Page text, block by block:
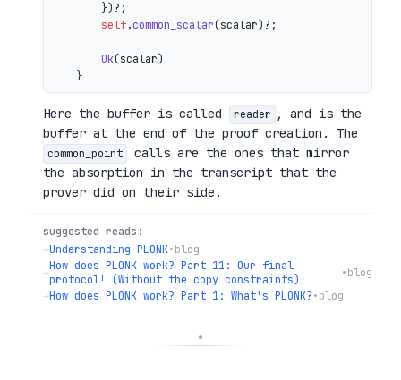
        })?;
self.common_scalar(scalar)?;
Ok(scalar)
Here the buffer is called reader , and is the
buffer at the end of the proof creation. The
common_point
calls are the ones that mirror
the absorption in the transcript that the
prover did on their side.
suggested reads:
→Understanding PLONK•blog
→How does PLONK work? Part 11: Our final
protocol! (Without the copy constraints)
•blog
→How does PLONK work? Part 1: What's PLONK?•blog